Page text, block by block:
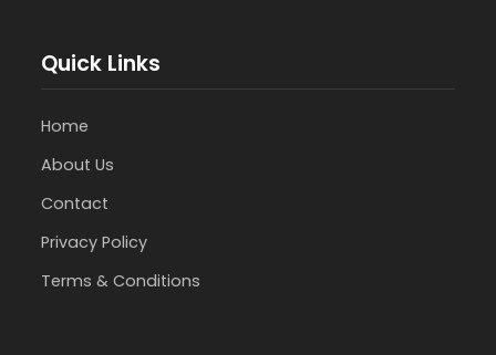
Quick Links
Home
About Us
Contact
Privacy Policy
Terms & Conditions